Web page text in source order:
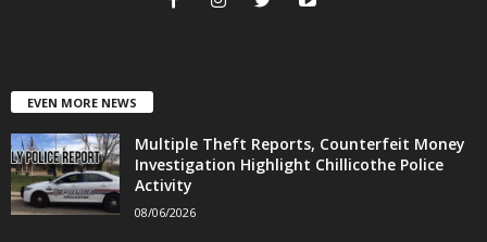
EVEN MORE NEWS
Multiple Theft Reports, Counterfeit Money
Investigation Highlight Chillicothe Police
Activity
08/06/2026